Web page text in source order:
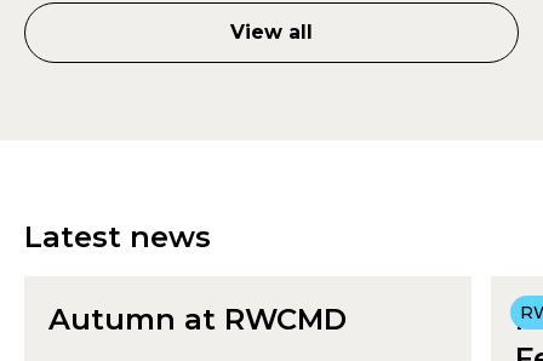
View all
Latest news
Autumn at RWCMD